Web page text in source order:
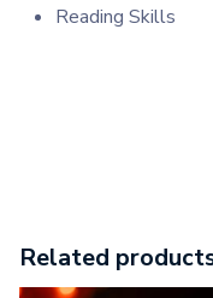
Reading Skills
Related